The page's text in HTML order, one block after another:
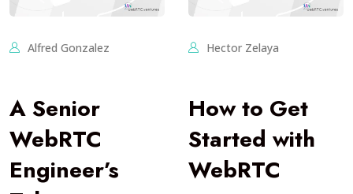
Alfred Gonzalez
A Senior
WebRTC
Engineer’s
Hector Zelaya
How to Get
Started with
WebRTC